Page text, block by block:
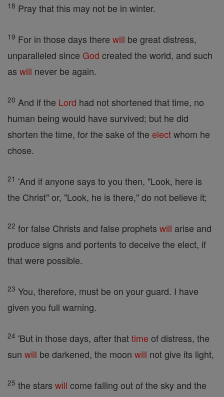
18 Pray that this may not be in winter.
19 For in those days there will be great distress,
unparalleled since God created the world, and such
as will never be again.
20 And if the Lord had not shortened that time, no
human being would have survived; but he did
shorten the time, for the sake of the electwhom he
chose.
21 'And if anyone says to you then, "Look, here is
the Christ" or, "Look, he is there," do not believe it;
22 for false Christs and false prophets will arise and
produce signs and portents to deceive the elect, if
that were possible.
23 You, therefore, must be on your guard. I have
given you full warning.
24 'But in those days, after thattime of distress, the
sun will be darkened, the moon will not give its light,
25 the stars will come falling out of the sky and the